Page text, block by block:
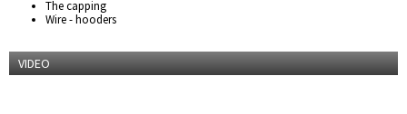
The capping
Wire - hooders
VIDEO